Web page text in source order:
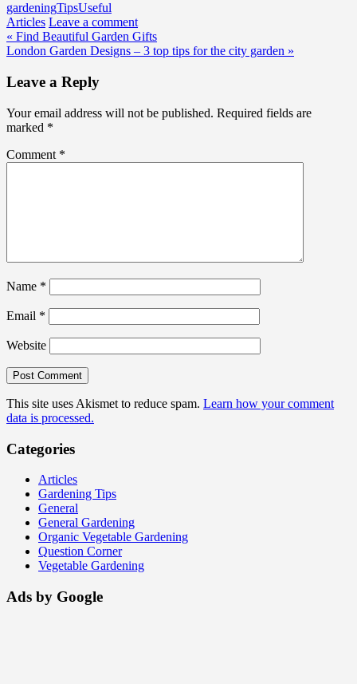
gardeningTipsUseful
Articles Leave a comment
Post
navigation
« Find Beautiful Garden Gifts
London Garden Designs – 3 top tips for the city garden »
Leave a Reply
Your email address will not be published. Required fields are
marked *
Comment *
Name *
Email *
Website
This site uses Akismet to reduce spam. Learn how your comment
data is processed.
Categories
Articles
Gardening Tips
General
General Gardening
Organic Vegetable Gardening
Question Corner
Vegetable Gardening
Ads by Google